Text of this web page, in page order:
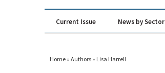
Current Issue News by Sector
Home » Authors » Lisa Harrell